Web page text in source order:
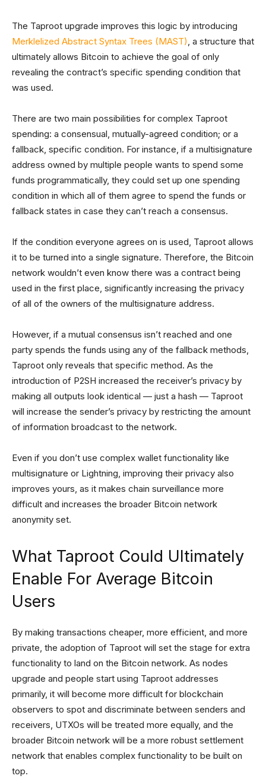
The Taproot upgrade improves this logic by introducing
Merklelized Abstract Syntax Trees (MAST), a structure that
ultimately allows Bitcoin to achieve the goal of only
revealing the contract’s specific spending condition that
was used.
There are two main possibilities for complex Taproot
spending: a consensual, mutually-agreed condition; or a
fallback, specific condition. For instance, if a multisignature
address owned by multiple people wants to spend some
funds programmatically, they could set up one spending
condition in which all of them agree to spend the funds or
fallback states in case they can’t reach a consensus.
If the condition everyone agrees on is used, Taproot allows
it to be turned into a single signature. Therefore, the Bitcoin
network wouldn’t even know there was a contract being
used in the first place, significantly increasing the privacy
of all of the owners of the multisignature address.
However, if a mutual consensus isn’t reached and one
party spends the funds using any of the fallback methods,
Taproot only reveals that specific method. As the
introduction of P2SH increased the receiver’s privacy by
making all outputs look identical — just a hash — Taproot
will increase the sender’s privacy by restricting the amount
of information broadcast to the network.
Even if you don’t use complex wallet functionality like
multisignature or Lightning, improving their privacy also
improves yours, as it makes chain surveillance more
difficult and increases the broader Bitcoin network
anonymity set.
What Taproot Could Ultimately
Enable For Average Bitcoin
Users
By making transactions cheaper, more efficient, and more
private, the adoption of Taproot will set the stage for extra
functionality to land on the Bitcoin network. As nodes
upgrade and people start using Taproot addresses
primarily, it will become more difficult for blockchain
observers to spot and discriminate between senders and
receivers, UTXOs will be treated more equally, and the
broader Bitcoin network will be a more robust settlement
network that enables complex functionality to be built on
top.